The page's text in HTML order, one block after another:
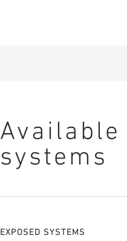
Available
systems
EXPOSED SYSTEMS